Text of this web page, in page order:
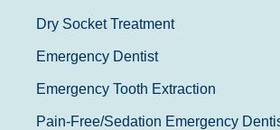
Dry Socket Treatment
Emergency Dentist
Emergency Tooth Extraction
Pain-Free/Sedation Emergency